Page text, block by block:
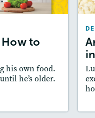
How to
his own food.
he’s older.
January 2026
Featured Skill
: